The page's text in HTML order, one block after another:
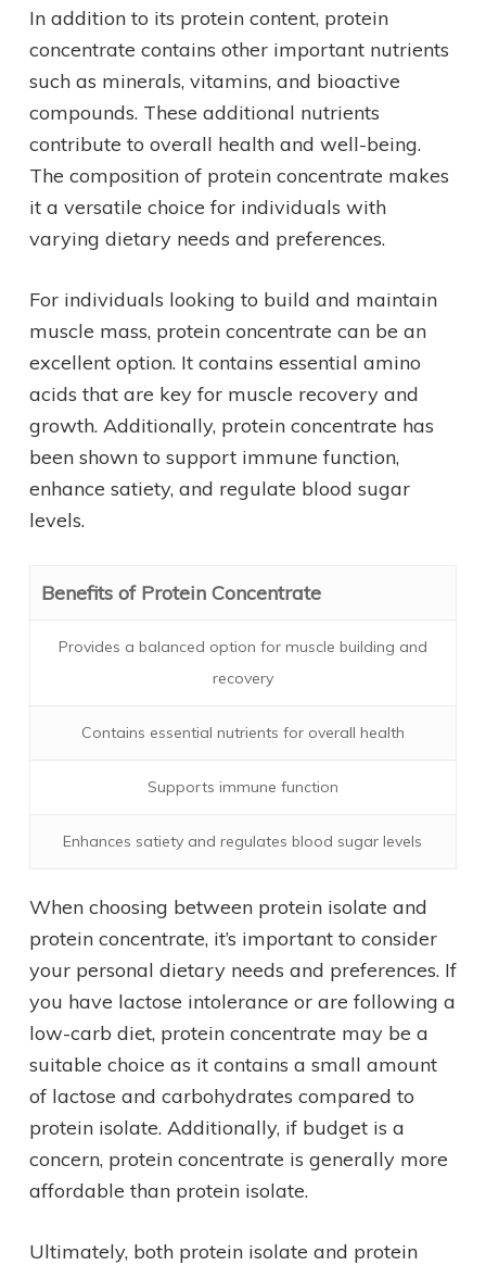
In addition to its protein content, protein
concentrate contains other important nutrients
such as minerals, vitamins, and bioactive
compounds. These additional nutrients
contribute to overall health and well-being.
The composition of protein concentrate makes
it a versatile choice for individuals with
varying dietary needs and preferences.
For individuals looking to build and maintain
muscle mass, protein concentrate can be an
excellent option. It contains essential amino
acids that are key for muscle recovery and
growth. Additionally, protein concentrate has
been shown to support immune function,
enhance satiety, and regulate blood sugar
levels.
Benefits of Protein Concentrate
Provides a balanced option for muscle building and
recovery
Contains essential nutrients for overall health
Supports immune function
Enhances satiety and regulates blood sugar levels
When choosing between protein isolate and
protein concentrate, it’s important to consider
your personal dietary needs and preferences. If
you have lactose intolerance or are following a
low-carb diet, protein concentrate may be a
suitable choice as it contains a small amount
of lactose and carbohydrates compared to
protein isolate. Additionally, if budget is a
concern, protein concentrate is generally more
affordable than protein isolate.
Ultimately, both protein isolate and protein